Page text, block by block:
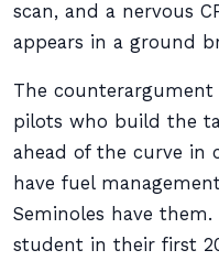
scan, and a nervous
appears in a ground
The
pilots who build the
ahead of the curve in
have fuel
Seminoles have
student in their first